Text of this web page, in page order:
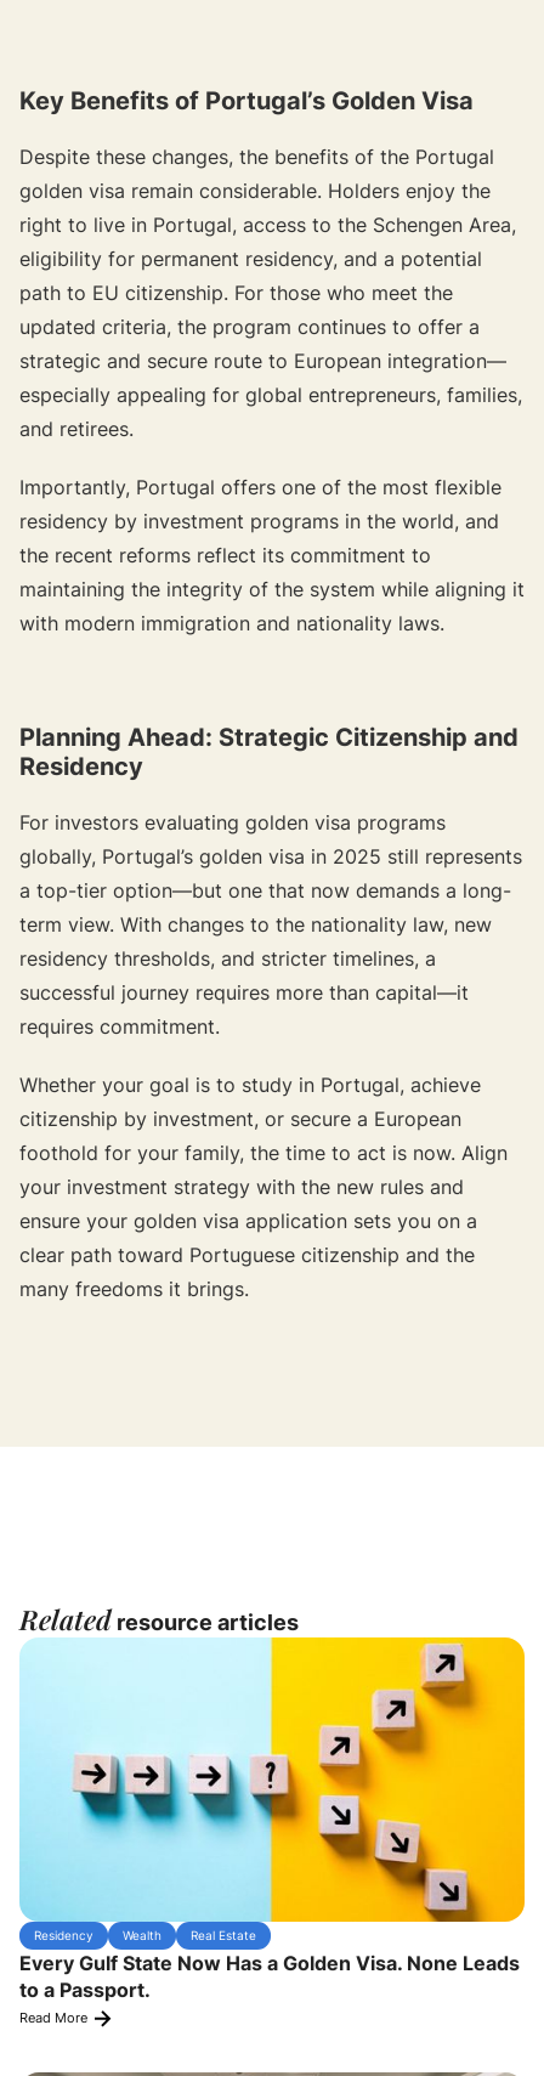
Key Benefits of Portugal’s Golden Visa
Despite these changes, the benefits of the Portugal
golden visa remain considerable. Holders enjoy the
right to live in Portugal, access to the Schengen Area,
eligibility for permanent residency, and a potential
path to EU citizenship. For those who meet the
updated criteria, the program continues to offer a
strategic and secure route to European integration—
especially appealing for global entrepreneurs, families,
and retirees.
Importantly, Portugal offers one of the most flexible
residency by investment programs in the world, and
the recent reforms reflect its commitment to
maintaining the integrity of the system while aligning it
with modern immigration and nationality laws.
Planning Ahead: Strategic Citizenship and
Residency
For investors evaluating golden visa programs
globally, Portugal’s golden visa in 2025 still represents
a top-tier option—but one that now demands a long-
term view. With changes to the nationality law, new
residency thresholds, and stricter timelines, a
successful journey requires more than capital—it
requires commitment.
Whether your goal is to study in Portugal, achieve
citizenship by investment, or secure a European
foothold for your family, the time to act is now. Align
your investment strategy with the new rules and
ensure your golden visa application sets you on a
clear path toward Portuguese citizenship and the
many freedoms it brings.
Related resource articles
Residency Wealth Real Estate
Every Gulf State Now Has a Golden Visa. None Leads
to a Passport.
Read More